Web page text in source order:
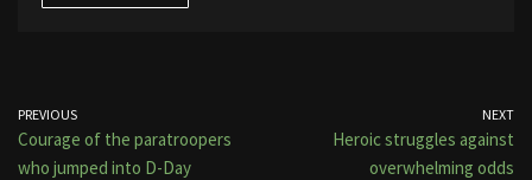
PREVIOUS
Courage of the paratroopers
who jumped into D-Day
NEXT
Heroic struggles against
overwhelming odds